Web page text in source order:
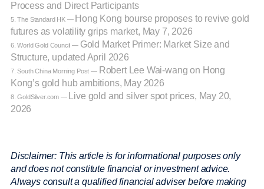
Process and Direct Participants
5. The Standard HK — Hong Kong bourse proposes to revive gold
futures as volatility grips market, May 7, 2026
6. World Gold Council — Gold Market Primer: Market Size and
Structure, updated April 2026
7. South China Morning Post — Robert Lee Wai-wang on Hong
Kong’s gold hub ambitions, May 2026
8. GoldSilver.com —
Live gold and silver spot prices, May 20,
2026
Disclaimer: This article is for informational purposes only
and does not constitute financial or investment advice.
Always consult a qualified financial adviser before making